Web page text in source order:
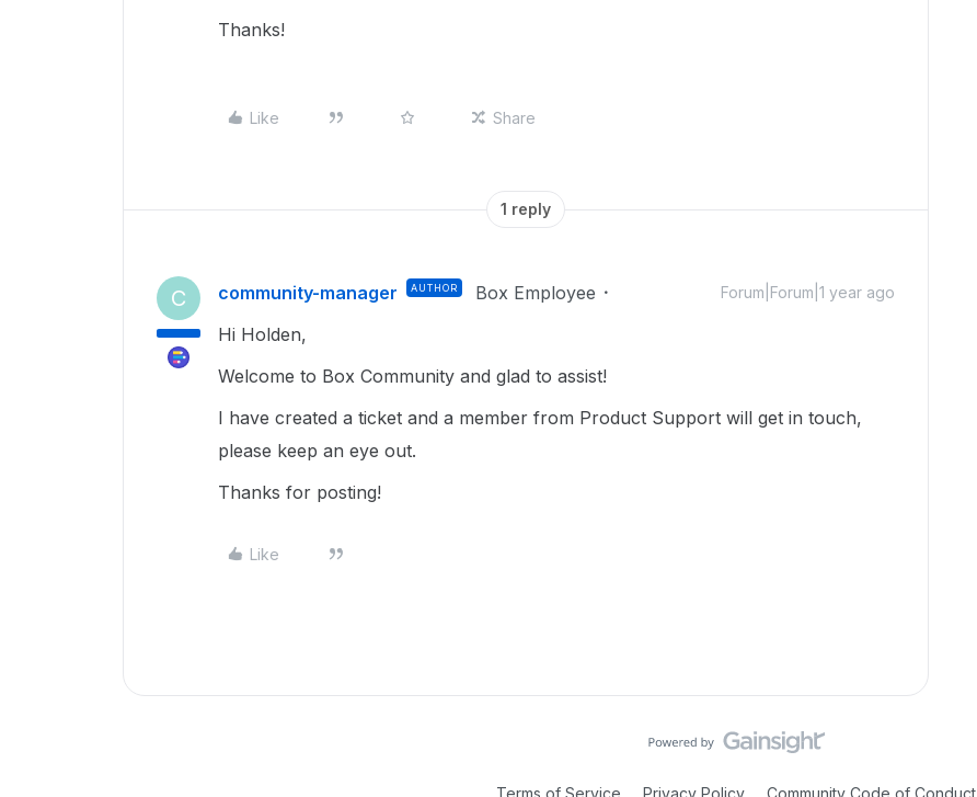
Thanks!
Like Share
1 reply
C community-manager AUTHOR Box Employee Forum|Forum|1 year ago
Hi Holden,
Welcome to Box Community and glad to assist!
I have created a ticket and a member from Product Support will get in touch,
please keep an eye out.
Thanks for posting!
Like
Terms of Service Privacy Policy Community Code of Conduct